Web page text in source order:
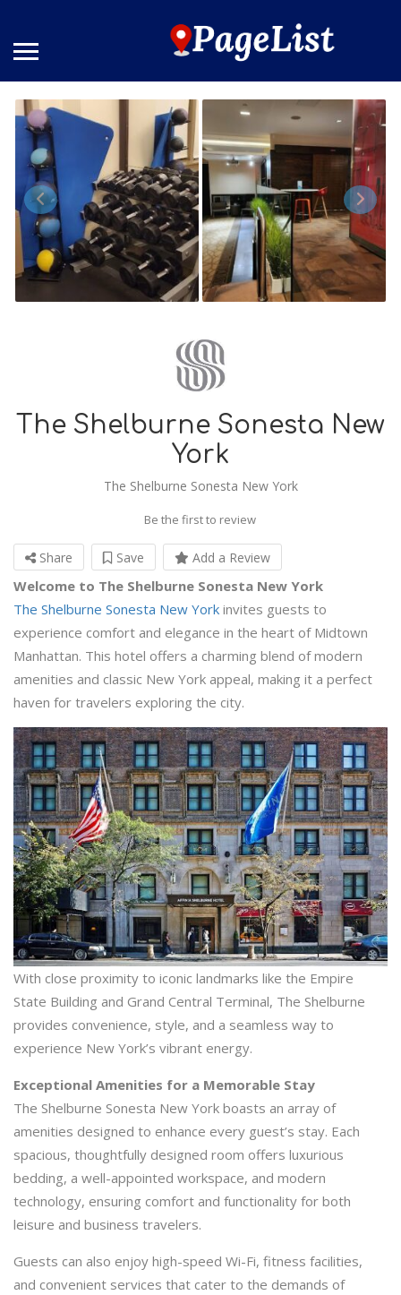
The Shelburne Sonesta New
York
The Shelburne Sonesta New York
Be the first to review
Share Save Add a Review
Welcome to The Shelburne Sonesta New York
The Shelburne Sonesta New York invites guests to
experience comfort and elegance in the heart of Midtown
Manhattan. This hotel offers a charming blend of modern
amenities and classic New York appeal, making it a perfect
haven for travelers exploring the city.
With close proximity to iconic landmarks like the Empire
State Building and Grand Central Terminal, The Shelburne
provides convenience, style, and a seamless way to
experience New York’s vibrant energy.
Exceptional Amenities for a Memorable Stay
The Shelburne Sonesta New York boasts an array of
amenities designed to enhance every guest’s stay. Each
spacious, thoughtfully designed room offers luxurious
bedding, a well-appointed workspace, and modern
technology, ensuring comfort and functionality for both
leisure and business travelers.
Guests can also enjoy high-speed Wi-Fi, fitness facilities,
and convenient services that cater to the demands of